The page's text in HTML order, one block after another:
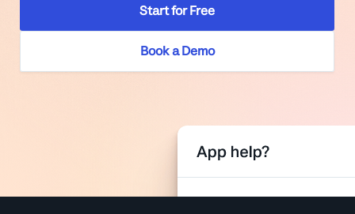
Start for Free
Book a Demo